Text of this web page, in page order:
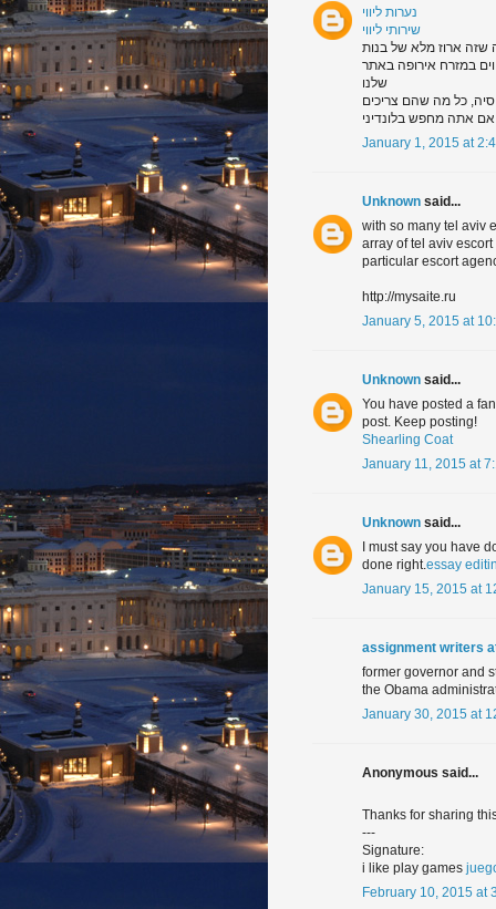
נערות ליווי
שירותי ליווי
שזה ארוז מלא של בנות
במזרח אירופה באתר
שלנו
כל מה שהם צריכים
אם אתה מחפש בלונדיני
January 1, 2015 at
Unknown said...
with so many tel aviv
array of tel aviv
particular escort
http://mysaite.ru
January 5, 2015 at
Unknown said...
You have posted a
post. Keep posting!
Shearling Coat
January 11, 2015 at
Unknown said...
I must say you have
done right.essay
January 15, 2015 at
assignment writers
former governor and
the Obama
January 30, 2015 at
Anonymous said...
Thanks for sharing
---
Signature:
i like play games
February 10, 2015 at